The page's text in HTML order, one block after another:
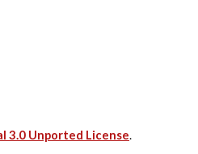
3.0 Unported License.